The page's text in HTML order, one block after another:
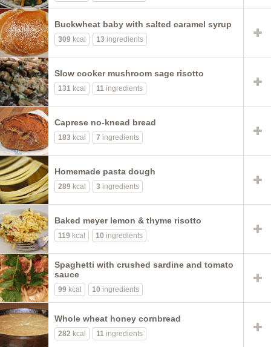
Buckwheat baby with salted caramel syrup
309 kcal 13 ingredients
Slow cooker mushroom sage risotto
131 kcal 11 ingredients
Caprese no-knead bread
183 kcal 7 ingredients
Homemade pasta dough
289 kcal 3 ingredients
Baked meyer lemon & thyme risotto
119 kcal 10 ingredients
Spaghetti with crushed sardine and tomato
sauce
99 kcal 10 ingredients
Whole wheat honey cornbread
282 kcal 11 ingredients